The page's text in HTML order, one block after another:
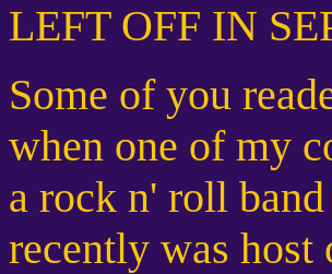
LEFT OFF IN
Some of you
when one of my
a rock n' roll
recently was host